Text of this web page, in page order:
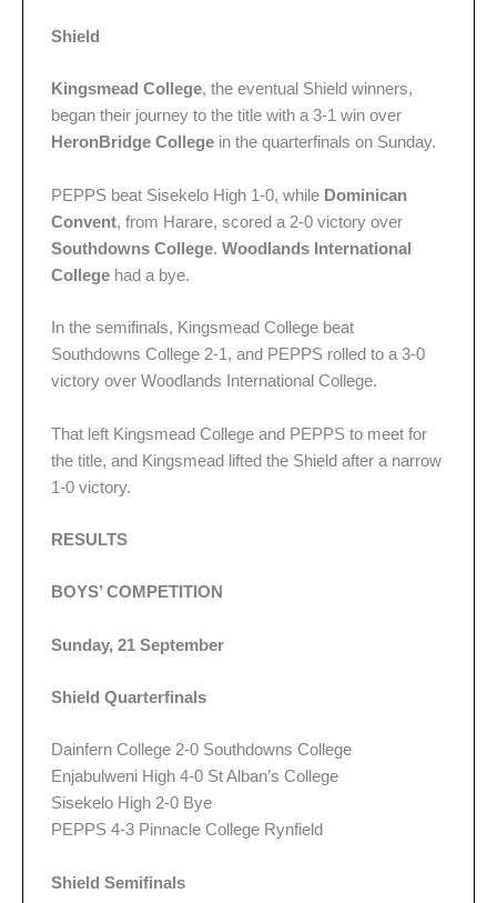
Shield
Kingsmead College, the eventual Shield winners,
began their journey to the title with a 3-1 win over
HeronBridge College in the quarterfinals on Sunday.
PEPPS beat Sisekelo High 1-0, while Dominican
Convent, from Harare, scored a 2-0 victory over
Southdowns College. Woodlands International
College had a bye.
In the semifinals, Kingsmead College beat
Southdowns College 2-1, and PEPPS rolled to a 3-0
victory over Woodlands International College.
That left Kingsmead College and PEPPS to meet for
the title, and Kingsmead lifted the Shield after a narrow
1-0 victory.
RESULTS
BOYS’ COMPETITION
Sunday, 21 September
Shield Quarterfinals
Dainfern College 2-0 Southdowns College
Enjabulweni High 4-0 St Alban’s College
Sisekelo High 2-0 Bye
PEPPS 4-3 Pinnacle College Rynfield
Shield Semifinals